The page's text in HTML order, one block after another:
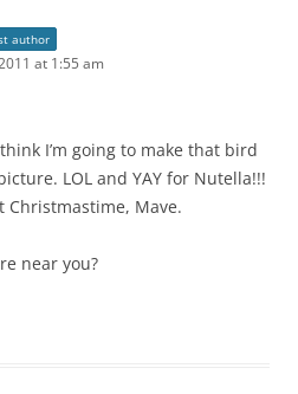
author
at 1:55 am
I’m going to make that bird
LOL and YAY for Nutella!!!
Christmastime, Mave.
near you?